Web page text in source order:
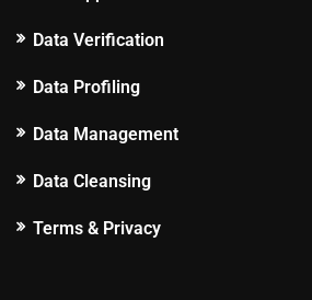
Data Verification
Data Profiling
Data Management
Data Cleansing
Terms & Privacy